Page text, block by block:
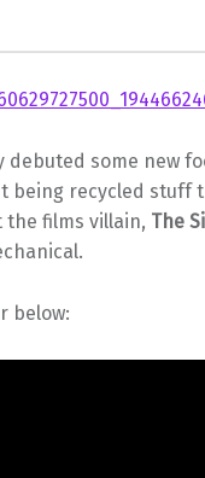
some new
being recycled stuff
films villain, The
below: